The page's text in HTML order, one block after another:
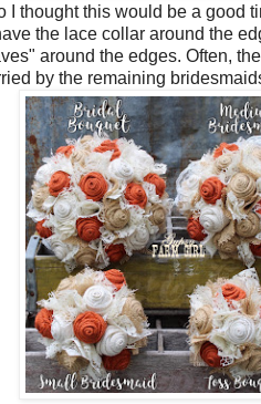
thought this would be a good
the lace collar around the
around the edges. Often,
by the remaining